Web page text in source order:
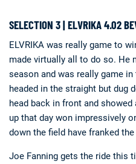
SELECTION 3 | ELVRIKA 4.02
ELVRIKA was really game to
made virtually all to do so. He
season and was really game
headed in the straight but dug
head back in front and
up that day won impressively
down the field have franked
Joe Fanning gets the ride this